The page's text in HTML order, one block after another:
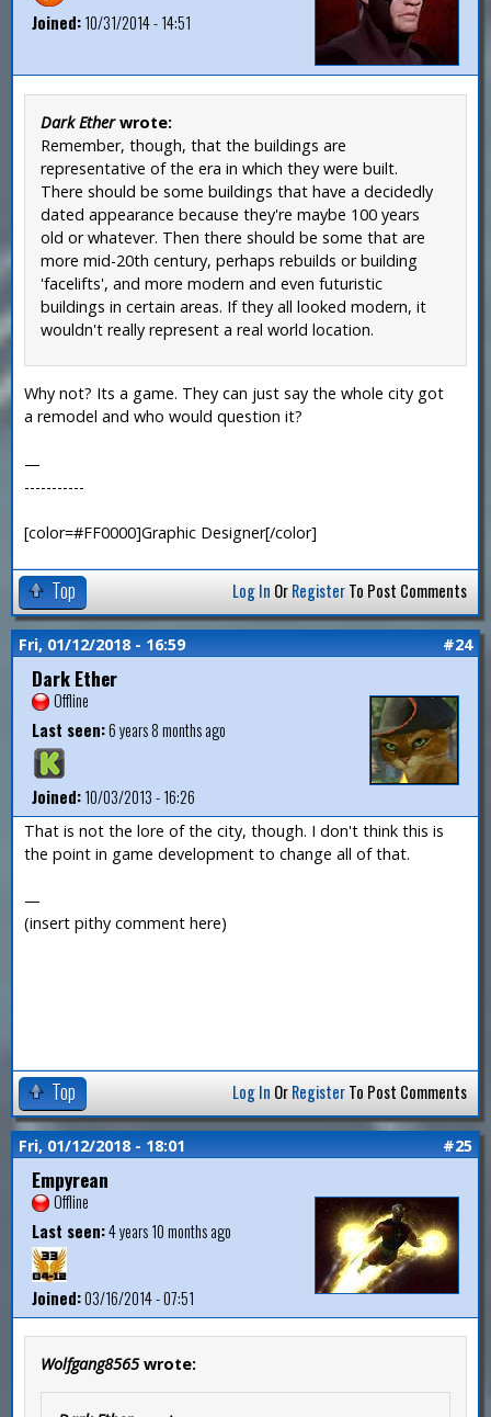
Joined:10/31/2014 - 14:51
Dark Etherwrote:
Remember, though, that the buildings are
representative of the era in which they were built.
There should be some buildings that have a decidedly
dated appearance because they're maybe 100 years
old or whatever. Then there should be some that are
more mid-20th century, perhaps rebuilds or building
'facelifts', and more modern and even futuristic
buildings in certain areas. If they all looked modern, it
wouldn't really represent a real world location.
Why not? Its a game. They can just say the whole city got
a remodel and who would question it?
—
-----------
[color=#FF0000]Graphic Designer[/color]
Top Log In OrRegisterTo Post Comments
Fri, 01/12/2018 - 16:59 #24
Dark Ether
Offline
Last seen:6 years 8 months ago
Joined:10/03/2013 - 16:26
That is not the lore of the city, though. I don't think this is
the point in game development to change all of that.
—
(insert pithy comment here)
Top Log In OrRegisterTo Post Comments
Fri, 01/12/2018 - 18:01 #25
Empyrean
Offline
Last seen:4 years 10 months ago
Joined:03/16/2014 - 07:51
Wolfgang8565wrote: